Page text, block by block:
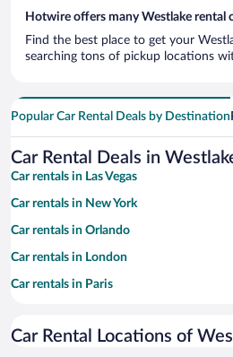
Hotwire offers many Westlake rental
Find the best place to get your
searching tons of pickup locations
Popular Car Rental Deals by Destination
Car Rental Deals in
Car rentals in Las Vegas
Car rentals in New York
Car rentals in Orlando
Car rentals in London
Car rentals in Paris
Car rentals in Miami
Car Rental Locations of